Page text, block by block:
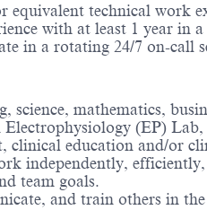
equivalent technical work
with at least 1 year in a
in a rotating 24/7 on-call
science, mathematics,
Electrophysiology (EP)
clinical education and/or
independently,
team goals.
and train others in